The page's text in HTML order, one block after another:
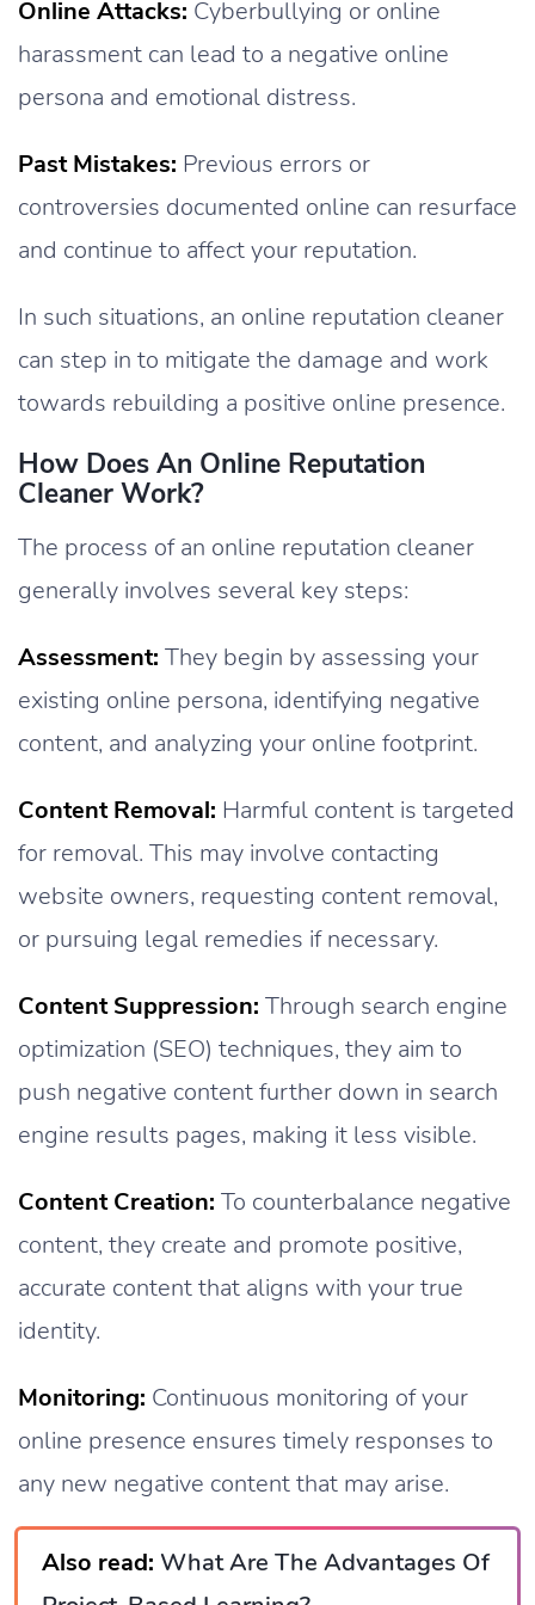
Online Attacks: Cyberbullying or online
harassment can lead to a negative online
persona and emotional distress.
Past Mistakes: Previous errors or
controversies documented online can resurface
and continue to affect your reputation.
In such situations, an online reputation cleaner
can step in to mitigate the damage and work
towards rebuilding a positive online presence.
How Does An Online Reputation
Cleaner Work?
The process of an online reputation cleaner
generally involves several key steps:
Assessment: They begin by assessing your
existing online persona, identifying negative
content, and analyzing your online footprint.
Content Removal: Harmful content is targeted
for removal. This may involve contacting
website owners, requesting content removal,
or pursuing legal remedies if necessary.
Content Suppression: Through search engine
optimization (SEO) techniques, they aim to
push negative content further down in search
engine results pages, making it less visible.
Content Creation: To counterbalance negative
content, they create and promote positive,
accurate content that aligns with your true
identity.
Monitoring: Continuous monitoring of your
online presence ensures timely responses to
any new negative content that may arise.
Also read: What Are The Advantages Of